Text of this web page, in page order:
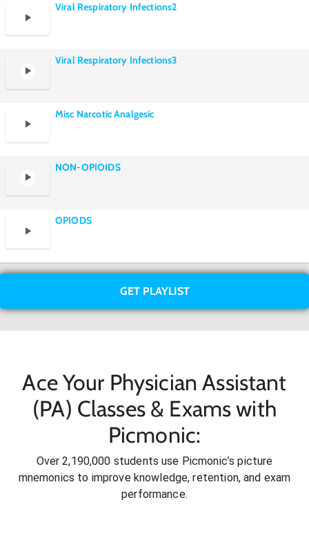
Viral Respiratory Infections2
Viral Respiratory Infections3
Misc Narcotic Analgesic
NON-OPIOIDS
OPIODS
GET PLAYLIST
Ace Your Physician Assistant
(PA) Classes & Exams with
Picmonic:
Over 2,190,000 students use Picmonic’s picture
mnemonics to improve knowledge, retention, and exam
performance.